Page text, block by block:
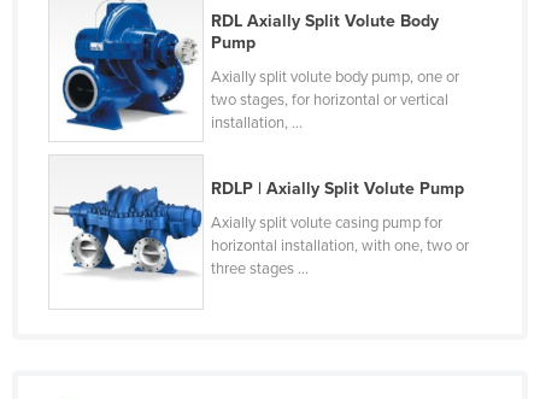
Iceland
India
Indonesia
Iran
Ireland
Israel
RDL Axially Split Volute Body
Pump
Axially split volute body pump, one or
two stages, for horizontal or vertical
installation, ...
RDLP | Axially Split Volute Pump
Axially split volute casing pump for
horizontal installation, with one, two or
three stages ...